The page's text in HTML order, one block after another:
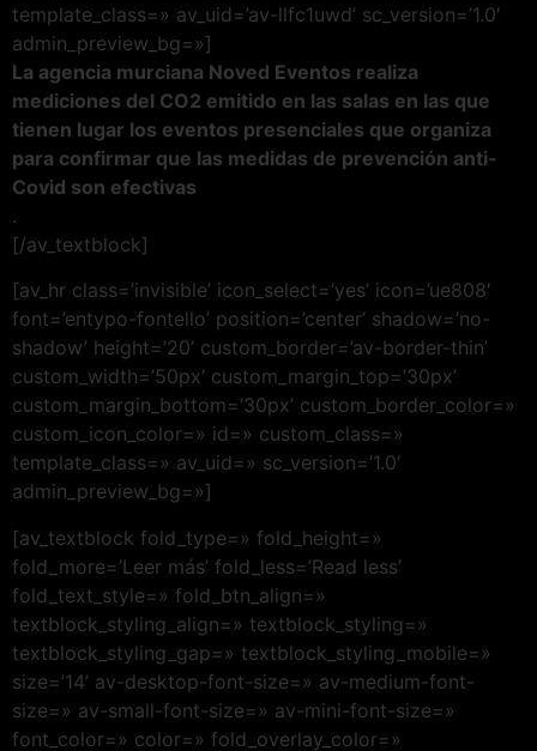
template_class=» av_uid=’av-llfc1uwd’ sc_version=’1.0′
admin_preview_bg=»]
La agencia murciana Noved Eventos realiza
mediciones del CO2 emitido en las salas en las que
tienen lugar los eventos presenciales que organiza
para confirmar que las medidas de prevención anti-
Covid son efectivas
.
[/av_textblock]
[av_hr class=’invisible’ icon_select=’yes’ icon=’ue808′
font=’entypo-fontello’ position=’center’ shadow=’no-
shadow’ height=’20’ custom_border=’av-border-thin’
custom_width=’50px’ custom_margin_top=’30px’
custom_margin_bottom=’30px’ custom_border_color=»
custom_icon_color=» id=» custom_class=»
template_class=» av_uid=» sc_version=’1.0′
admin_preview_bg=»]
[av_textblock fold_type=» fold_height=»
fold_more=’Leer más’ fold_less=’Read less’
fold_text_style=» fold_btn_align=»
textblock_styling_align=» textblock_styling=»
textblock_styling_gap=» textblock_styling_mobile=»
size=’14’ av-desktop-font-size=» av-medium-font-
size=» av-small-font-size=» av-mini-font-size=»
font_color=» color=» fold_overlay_color=»